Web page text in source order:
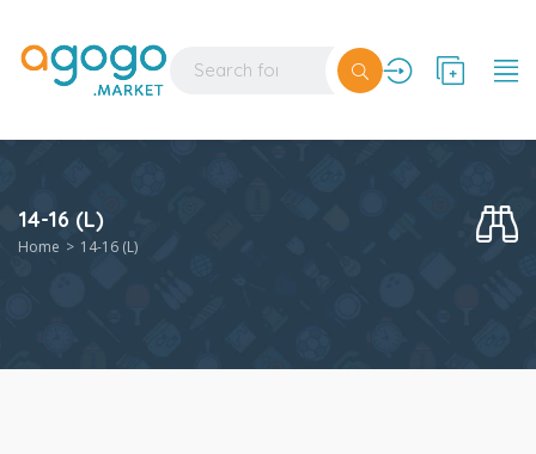
14-16 (L)
Home 14-16 (L)